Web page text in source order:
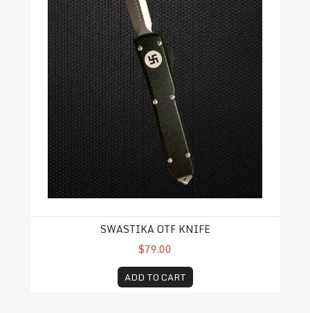
SWASTIKA OTF KNIFE
$79.00
ADD TO CART